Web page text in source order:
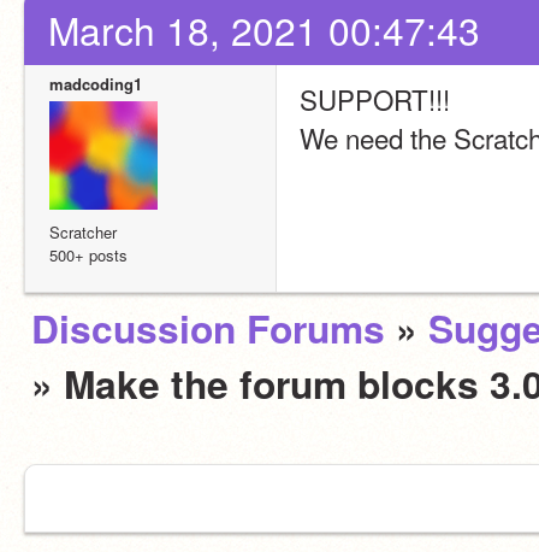
March 18, 2021 00:47:43
madcoding1
Scratcher
500+ posts
SUPPORT!!!
We need the
Discussion Forums »
» Make the forum blocks